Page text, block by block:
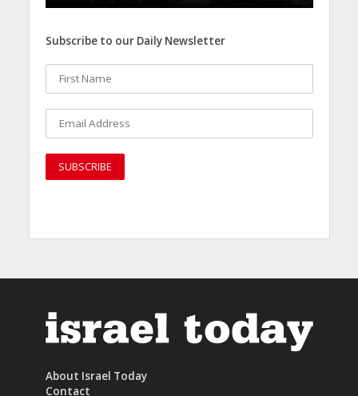
Subscribe to our Daily Newsletter
About Israel Today
Contact